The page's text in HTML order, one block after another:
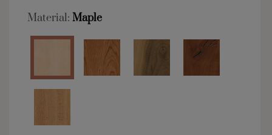
Material: Maple